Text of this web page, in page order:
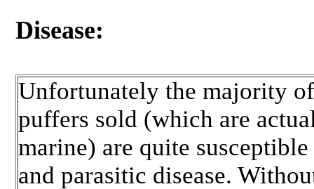
Disease:
Unfortunately the majority
puffers sold (which are
marine) are quite
and parasitic disease.